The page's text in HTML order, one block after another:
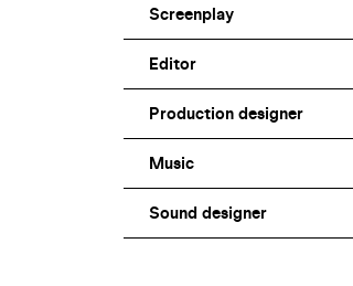
Screenplay
Editor
Production designer
Music
Sound designer